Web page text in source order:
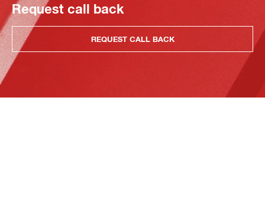
Request call back
REQUEST CALL BACK